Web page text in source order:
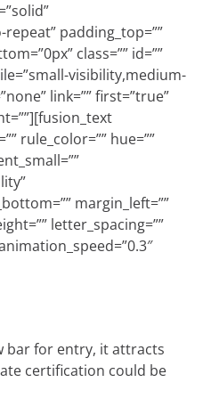
padding_top=””
class=”” id=””
visibility,medium-
link=”” first=”true”
rule_color=”” hue=””
margin_left=””
letter_spacing=””
bar for entry, it attracts
certification could be